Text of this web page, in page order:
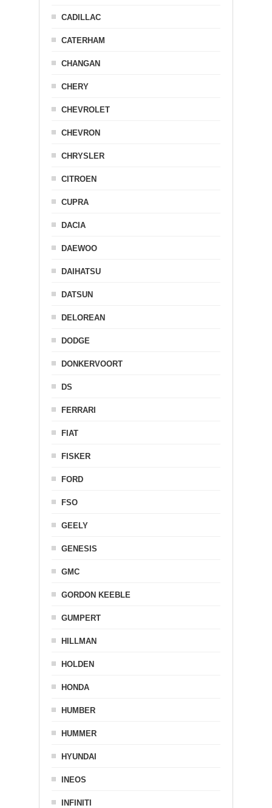
CADILLAC
CATERHAM
CHANGAN
CHERY
CHEVROLET
CHEVRON
CHRYSLER
CITROEN
CUPRA
DACIA
DAEWOO
DAIHATSU
DATSUN
DELOREAN
DODGE
DONKERVOORT
DS
FERRARI
FIAT
FISKER
FORD
FSO
GEELY
GENESIS
GMC
GORDON KEEBLE
GUMPERT
HILLMAN
HOLDEN
HONDA
HUMBER
HUMMER
HYUNDAI
INEOS
INFINITI